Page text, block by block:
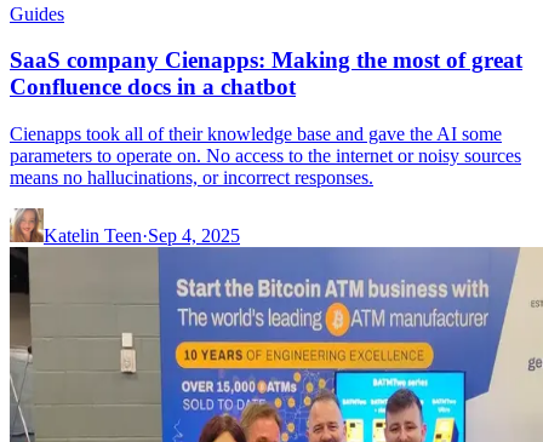
Guides
SaaS company Cienapps: Making the most of great
Confluence docs in a chatbot
Cienapps took all of their knowledge base and gave the AI some
parameters to operate on. No access to the internet or noisy sources
means no hallucinations, or incorrect responses.
Katelin Teen·Sep 4, 2025